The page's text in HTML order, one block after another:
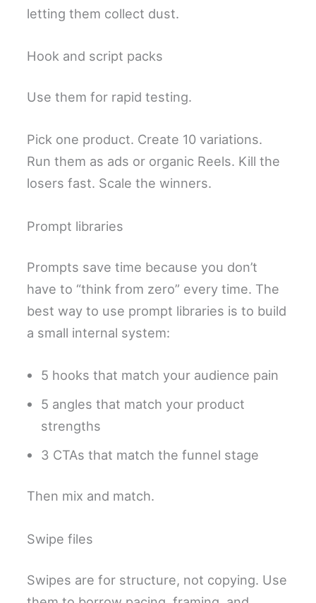
letting them collect dust.
Hook and script packs
Use them for rapid testing.
Pick one product. Create 10 variations.
Run them as ads or organic Reels. Kill the
losers fast. Scale the winners.
Prompt libraries
Prompts save time because you don’t
have to “think from zero” every time. The
best way to use prompt libraries is to build
a small internal system:
5 hooks that match your audience pain
5 angles that match your product
strengths
3 CTAs that match the funnel stage
Then mix and match.
Swipe files
Swipes are for structure, not copying. Use